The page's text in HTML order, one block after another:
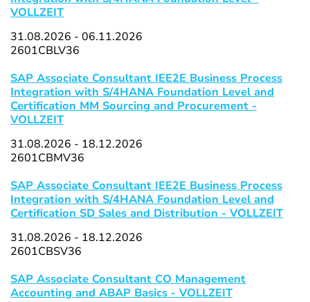
VOLLZEIT
31.08.2026 - 06.11.2026
2601CBLV36
SAP Associate Consultant IEE2E Business Process
Integration with S/4HANA Foundation Level and
Certification MM Sourcing and Procurement -
VOLLZEIT
31.08.2026 - 18.12.2026
2601CBMV36
SAP Associate Consultant IEE2E Business Process
Integration with S/4HANA Foundation Level and
Certification SD Sales and Distribution - VOLLZEIT
31.08.2026 - 18.12.2026
2601CBSV36
SAP Associate Consultant CO Management
Accounting and ABAP Basics - VOLLZEIT